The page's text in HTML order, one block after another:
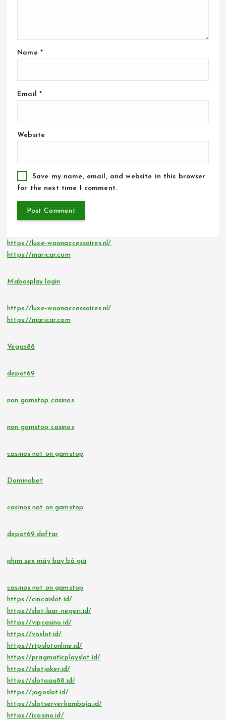
Name *
Email *
Website
Save my name, email, and website in this browser
for the next time I comment.
https://luxe-woonaccessoires.nl/
https://maricar.com
Mabosplay login
https://luxe-woonaccessoires.nl/
https://maricar.com
Vegas88
depot69
non gamstop casinos
non gamstop casinos
casinos not on gamstop
Dominobet
casinos not on gamstop
depot69 daftar
phim sex máy bay bà già
casinos not on gamstop
https://cincaislot.id/
https://slot-luar-negeri.id/
https://vipcasino.id/
https://voslot.id/
https://rtpslotonline.id/
https://pragmaticplayslot.id/
https://slotjoker.id/
https://slotasia88.id/
https://jagoslot.id/
https://slotserverkamboja.id/
https://icasino.id/